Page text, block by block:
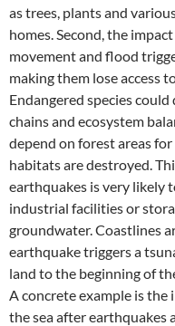
as trees, plants and
homes. Second, the
movement and flood
making them lose access
Endangered species
chains and ecosystem
depend on forest areas
habitats are destroyed.
earthquakes is very likely
industrial facilities or
groundwater. Coastlines
earthquake triggers a
land to the beginning of
A concrete example is the
the sea after earthquakes